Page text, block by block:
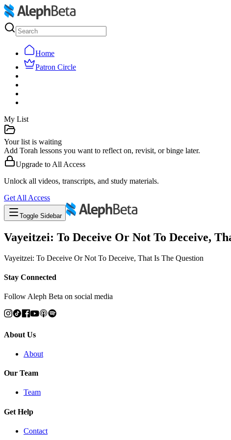
Home
Patron Circle
My List
Your list is waiting
Add Torah lessons you want to reflect on, revisit, or binge later.
Upgrade to All Access
Unlock all videos, transcripts, and study materials.
Get All Access
Toggle Sidebar
Vayeitzei: To Deceive Or Not To Deceive,
Vayeitzei: To Deceive Or Not To Deceive, That Is The Question
Stay Connected
Follow Aleph Beta on social media
About Us
About
Our Team
Team
Get Help
Contact